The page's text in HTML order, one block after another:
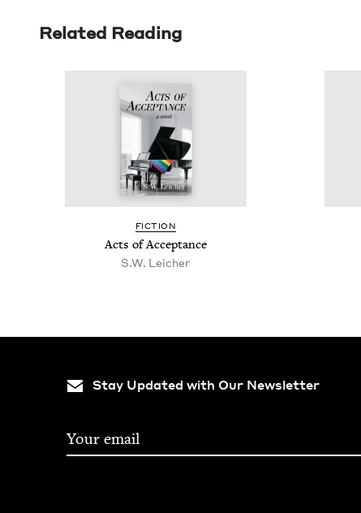
Related Reading
FIC­TION
Acts of Acceptance
S.W. Leich­er
Stay Updated with Our Newsletter